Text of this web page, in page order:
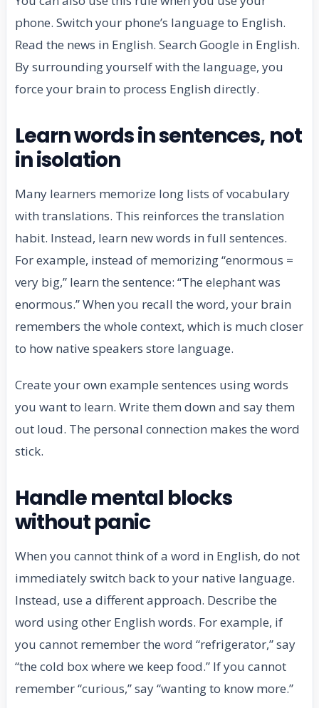
phone. Switch your phone’s language to English.
Read the news in English. Search Google in English.
By surrounding yourself with the language, you
force your brain to process English directly.
Learn words in sentences, not
in isolation
Many learners memorize long lists of vocabulary
with translations. This reinforces the translation
habit. Instead, learn new words in full sentences.
For example, instead of memorizing “enormous =
very big,” learn the sentence: “The elephant was
enormous.” When you recall the word, your brain
remembers the whole context, which is much closer
to how native speakers store language.
Create your own example sentences using words
you want to learn. Write them down and say them
out loud. The personal connection makes the word
stick.
Handle mental blocks
without panic
When you cannot think of a word in English, do not
immediately switch back to your native language.
Instead, use a different approach. Describe the
word using other English words. For example, if
you cannot remember the word “refrigerator,” say
“the cold box where we keep food.” If you cannot
remember “curious,” say “wanting to know more.”